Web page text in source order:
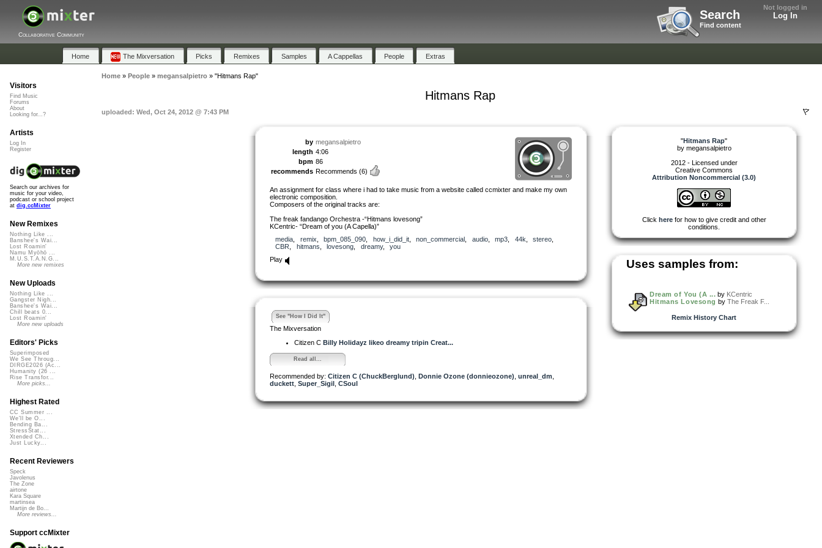
Not logged in
Log In
Search
Find content
Collaborative Community
Home The Mixversation Picks Remixes Samples A Cappellas People Extras
Home» People» megansalpietro» "Hitmans Rap"
Hitmans Rap
uploaded: Wed, Oct 24, 2012 @ 7:43 PM
by megansalpietro
length 4:06
bpm 86
recommends Recommends (6)
An assignment for class where i had to take music from a website called ccmixter and make my own
electronic composition.
Composers of the original tracks are:
The freak fandango Orchestra -“Hitmans lovesong”
KCentric- “Dream of you (A Capella)”
media
remix bpm_085_090 how_i_did_it, non_commercial audio, mp3 44k stereo
CBR
hitmans lovesong dreamy, you
Play
See "How I Did It"
The Mixversation
Citizen C Billy Holidayz likeo dreamy tripin Creat...
Read all...
Recommended by: Citizen C (ChuckBerglund) Donnie Ozone (donnieozone) unreal_dm
duckett Super_Sigil CSoul
"Hitmans Rap"
by megansalpietro
2012 - Licensed under
Creative Commons
Attribution Noncommercial (3.0)
Click herefor how to give credit and other
conditions.
Uses samples from:
Dream of You (A ... by KCentric
Hitmans Lovesong by The Freak F...
Remix History Chart
Visitors
Find Music
Forums
About
Looking for...?
Artists
Log In
Register
Search our archives for
music for your video,
podcast or school project
at dig.ccMixter
New Remixes
Nothing Like ...
Banshee's Wai...
Lost Roamin'
Namu Myōhō ...
M.U.S.T.A.N.G...
More new remixes
New Uploads
Nothing Like ...
Gangster Nigh...
Banshee's Wai...
Chill beats 0...
Lost Roamin'
More new uploads
Editors' Picks
Superimposed
We See Throug...
DIRGE2026 (Ac...
Humanity (26 ...
Rise Transfor...
More picks...
Highest Rated
CC Summer ...
We'll be O...
Bending Ba...
StressStat...
Xtended Ch...
Just Lucky...
Recent Reviewers
Speck
Javolenus
The Zone
airtone
Kara Square
martinsea
Martijn de Bo...
More reviews...
Support ccMixter